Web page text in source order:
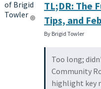
TL;DR: The
Tips, and
By Brigid Towler
Too long;
Community
highlight key